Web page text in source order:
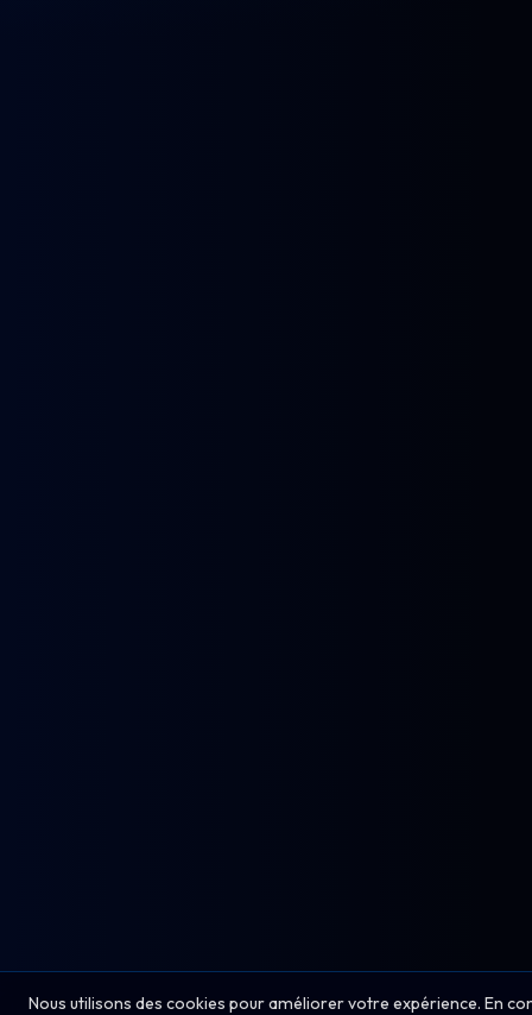
Nous utilisons des cookies pour améliorer votre expérience. En